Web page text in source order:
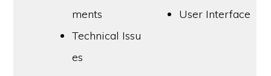
ments
Technical Issu
es
User Interface